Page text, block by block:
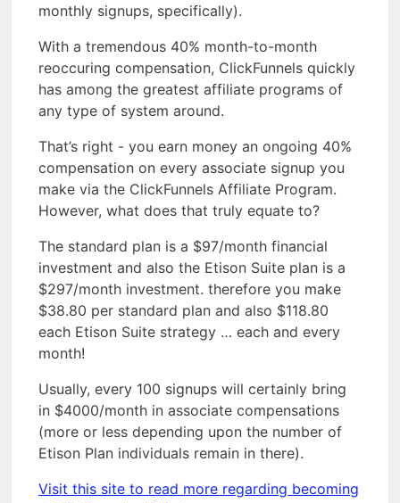
monthly signups, specifically).
With a tremendous 40% month-to-month
reoccuring compensation, ClickFunnels quickly
has among the greatest affiliate programs of
any type of system around.
That’s right - you earn money an ongoing 40%
compensation on every associate signup you
make via the ClickFunnels Affiliate Program.
However, what does that truly equate to?
The standard plan is a $97/month financial
investment and also the Etison Suite plan is a
$297/month investment. therefore you make
$38.80 per standard plan and also $118.80
each Etison Suite strategy … each and every
month!
Usually, every 100 signups will certainly bring
in $4000/month in associate compensations
(more or less depending upon the number of
Etison Plan individuals remain in there).
Visit this site to read more regarding becoming